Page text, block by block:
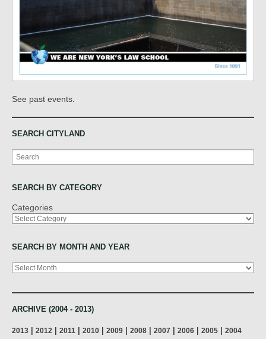
See past events.
SEARCH CITYLAND
Search
SEARCH BY CATEGORY
Categories
SEARCH BY MONTH AND YEAR
Archives
ARCHIVE (2004 - 2013)
2013 2012 2011 2010 2009 2008 2007 2006 2005 2004